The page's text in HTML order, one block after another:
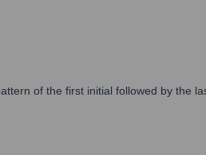
of the first initial followed by the